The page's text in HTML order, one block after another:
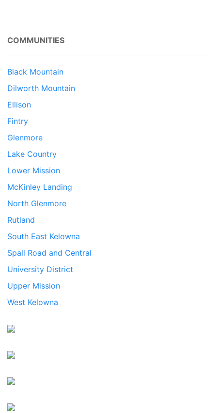
COMMUNITIES
Black Mountain
Dilworth Mountain
Ellison
Fintry
Glenmore
Lake Country
Lower Mission
McKinley Landing
North Glenmore
Rutland
South East Kelowna
Spall Road and Central
University District
Upper Mission
West Kelowna